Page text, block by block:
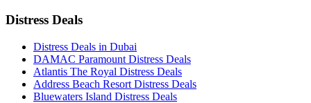
Distress Deals
Distress Deals in Dubai
DAMAC Paramount Distress Deals
Atlantis The Royal Distress Deals
Address Beach Resort Distress Deals
Bluewaters Island Distress Deals